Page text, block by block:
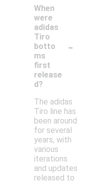
When
were
adidas
Tiro
botto
ms
first
release
d?
-
The adidas
Tiro line has
been around
for several
years, with
various
iterations
and updates
released to